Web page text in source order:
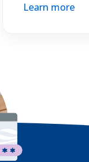
Learn more